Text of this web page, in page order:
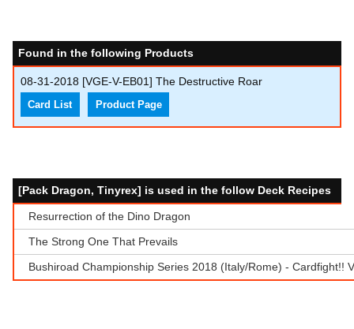
Found in the following Products
08-31-2018 [VGE-V-EB01] The Destructive Roar
Card List Product Page
[Pack Dragon, Tinyrex] is used in the follow Deck Recipes
Resurrection of the Dino Dragon
The Strong One That Prevails
Bushiroad Championship Series 2018 (Italy/Rome) - Cardfight!!